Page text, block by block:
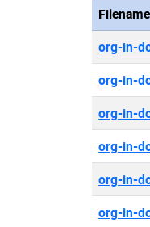
Filename
org-in-
org-in-
org-in-
org-in-
org-in-
org-in-